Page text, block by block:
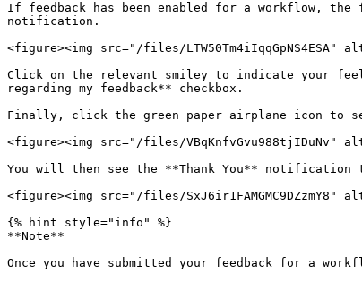
If feedback has been enabled for a workflow,
notification.
<figure><img src="/files/
Click on the relevant smiley to indicate your
regarding my feedback** checkbox.
Finally, click the green paper airplane icon to
<figure><img src="/files/VBqKnfvGvu988tjIDuNv"
You will then see the **Thank You** notification
<figure><img src="/files/
{% hint style="info" %}
**Note**
Once you have submitted your feedback for a